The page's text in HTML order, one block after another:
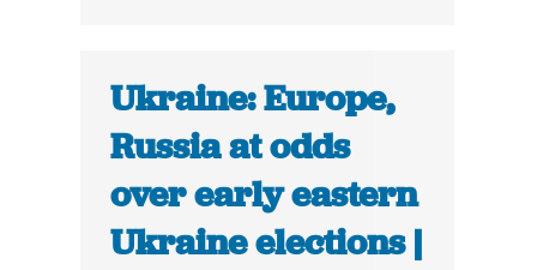
Ukraine: Europe,
Russia at odds
over early eastern
Ukraine elections |